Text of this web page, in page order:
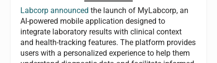
Labcorp announced the launch of MyLabcorp, an
AI-powered mobile application designed to
integrate laboratory results with clinical context
and health-tracking features. The platform provides
users with a personalized experience to help them